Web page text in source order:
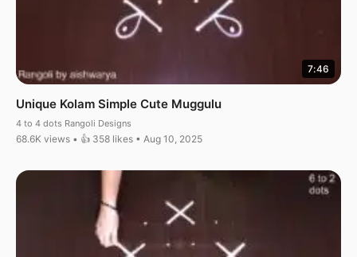
7:46
Unique Kolam Simple Cute Muggulu
4 to 4 dots Rangoli Designs
68.6K views • 👍 358 likes • Aug 10, 2025